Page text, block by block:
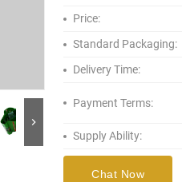
Price:
Standard Packaging:
Delivery Time:
Payment Terms:
Supply Ability:
Chat Now